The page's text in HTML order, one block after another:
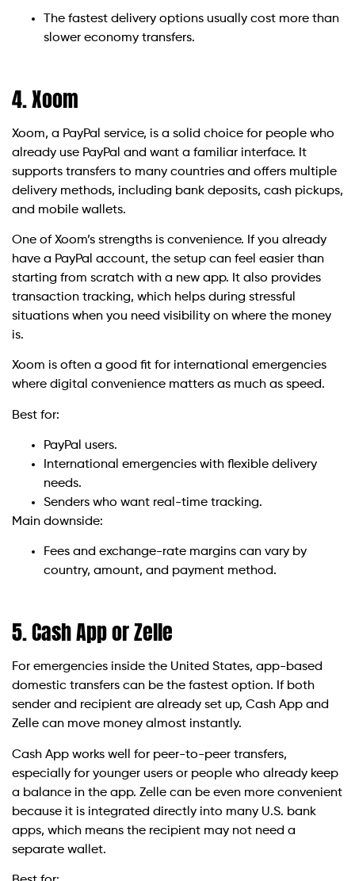
The fastest delivery options usually cost more than
slower economy transfers.
4. Xoom
Xoom, a PayPal service, is a solid choice for people who
already use PayPal and want a familiar interface. It
supports transfers to many countries and offers multiple
delivery methods, including bank deposits, cash pickups,
and mobile wallets.
One of Xoom’s strengths is convenience. If you already
have a PayPal account, the setup can feel easier than
starting from scratch with a new app. It also provides
transaction tracking, which helps during stressful
situations when you need visibility on where the money
is.
Xoom is often a good fit for international emergencies
where digital convenience matters as much as speed.
Best for:
PayPal users.
International emergencies with flexible delivery
needs.
Senders who want real-time tracking.
Main downside:
Fees and exchange-rate margins can vary by
country, amount, and payment method.
5. Cash App or Zelle
For emergencies inside the United States, app-based
domestic transfers can be the fastest option. If both
sender and recipient are already set up, Cash App and
Zelle can move money almost instantly.
Cash App works well for peer-to-peer transfers,
especially for younger users or people who already keep
a balance in the app. Zelle can be even more convenient
because it is integrated directly into many U.S. bank
apps, which means the recipient may not need a
separate wallet.